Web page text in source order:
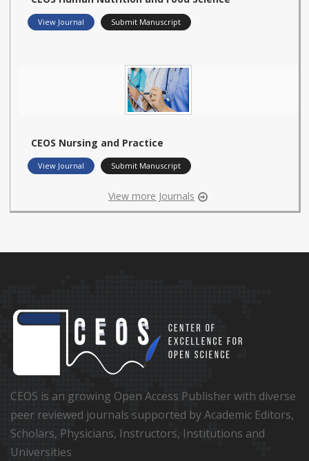
View Journal Submit Manuscript
CEOS Nursing and Practice
View Journal Submit Manuscript
View more Journals
CEOS is an growing Open Access Publisher with diverse
peer reviewed journals supported by Academic Editors,
Scholars, Physicians, Instructors, Institutions and
Universities